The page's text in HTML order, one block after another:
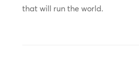
that will run the world.